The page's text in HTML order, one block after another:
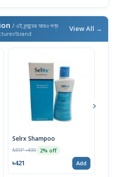
/ এই ব্র্যান্ডের আরও পণ্য
brand
View All →
Selrx Shampoo
MRP ৳430 2% off
৳421 Add